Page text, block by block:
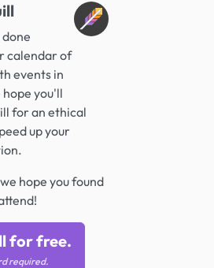
calendar of
events in
hope you'll
for an ethical
up your
hope you found
for free.
required.